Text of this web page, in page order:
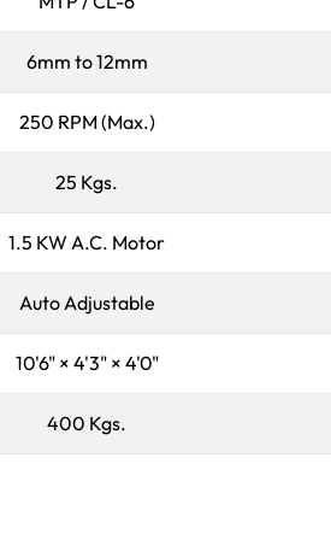
6mm to 12mm
250 RPM (Max.)
25 Kgs.
1.5 KW A.C. Motor
Auto Adjustable
10'6" × 4'3" × 4'0"
400 Kgs.